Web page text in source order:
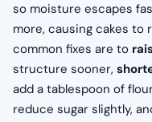
so moisture escapes
more, causing cakes to
common fixes are to
structure sooner,
add a tablespoon of
reduce sugar slightly,